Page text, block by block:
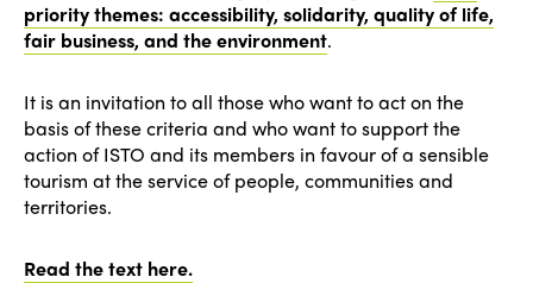
priority themes: accessibility, solidarity, quality of life,
fair business, and the environment.
It is an invitation to all those who want to act on the
basis of these criteria and who want to support the
action of ISTO and its members in favour of a sensible
tourism at the service of people, communities and
territories.
Read the text here.